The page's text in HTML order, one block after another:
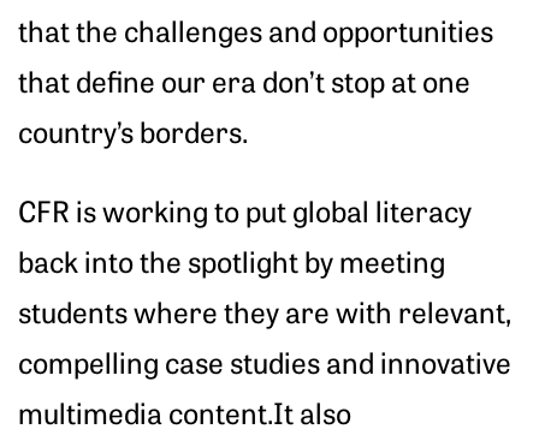
that the challenges and opportunities
that define our era don’t stop at one
country’s borders.
CFR is working to put global literacy
back into the spotlight by meeting
students where they are with relevant,
compelling case studies and innovative
multimedia content.It also